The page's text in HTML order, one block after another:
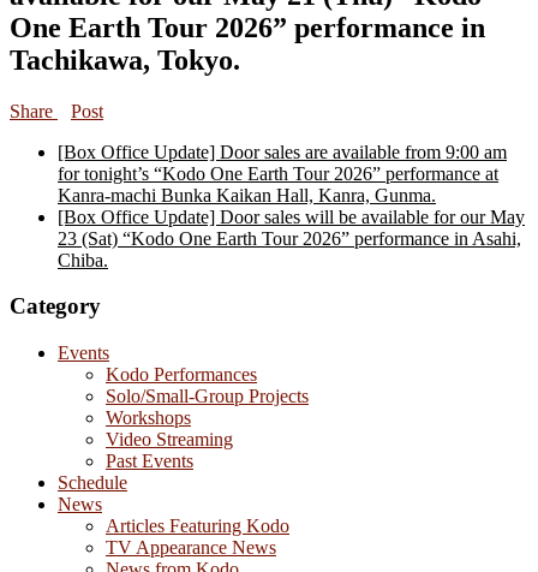
One Earth Tour 2026” performance in
Tachikawa, Tokyo.
Share
Post
[Box Office Update] Door sales are available from 9:00 am
for tonight’s “Kodo One Earth Tour 2026” performance at
Kanra-machi Bunka Kaikan Hall, Kanra, Gunma.
[Box Office Update] Door sales will be available for our May
23 (Sat) “Kodo One Earth Tour 2026” performance in Asahi,
Chiba.
Category
Events
Kodo Performances
Solo/Small-Group Projects
Workshops
Video Streaming
Past Events
Schedule
News
Articles Featuring Kodo
TV Appearance News